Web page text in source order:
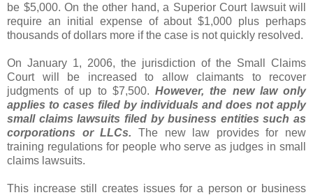
be $5,000. On the other hand, a Superior Court lawsuit will
require an initial expense of about $1,000 plus perhaps
thousands of dollars more if the case is not quickly resolved.
On January 1, 2006, the jurisdiction of the Small Claims
Court will be increased to allow claimants to recover
judgments of up to $7,500.However, the new law only
applies to cases filed by individuals and does not apply
small claims lawsuits filed by business entities such as
corporations or LLCs. The new law provides for new
training regulations for people who serve as judges in small
claims lawsuits.
This increase still creates issues for a person or business